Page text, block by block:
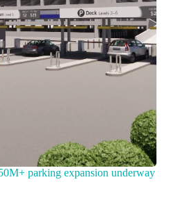
parking expansion underway